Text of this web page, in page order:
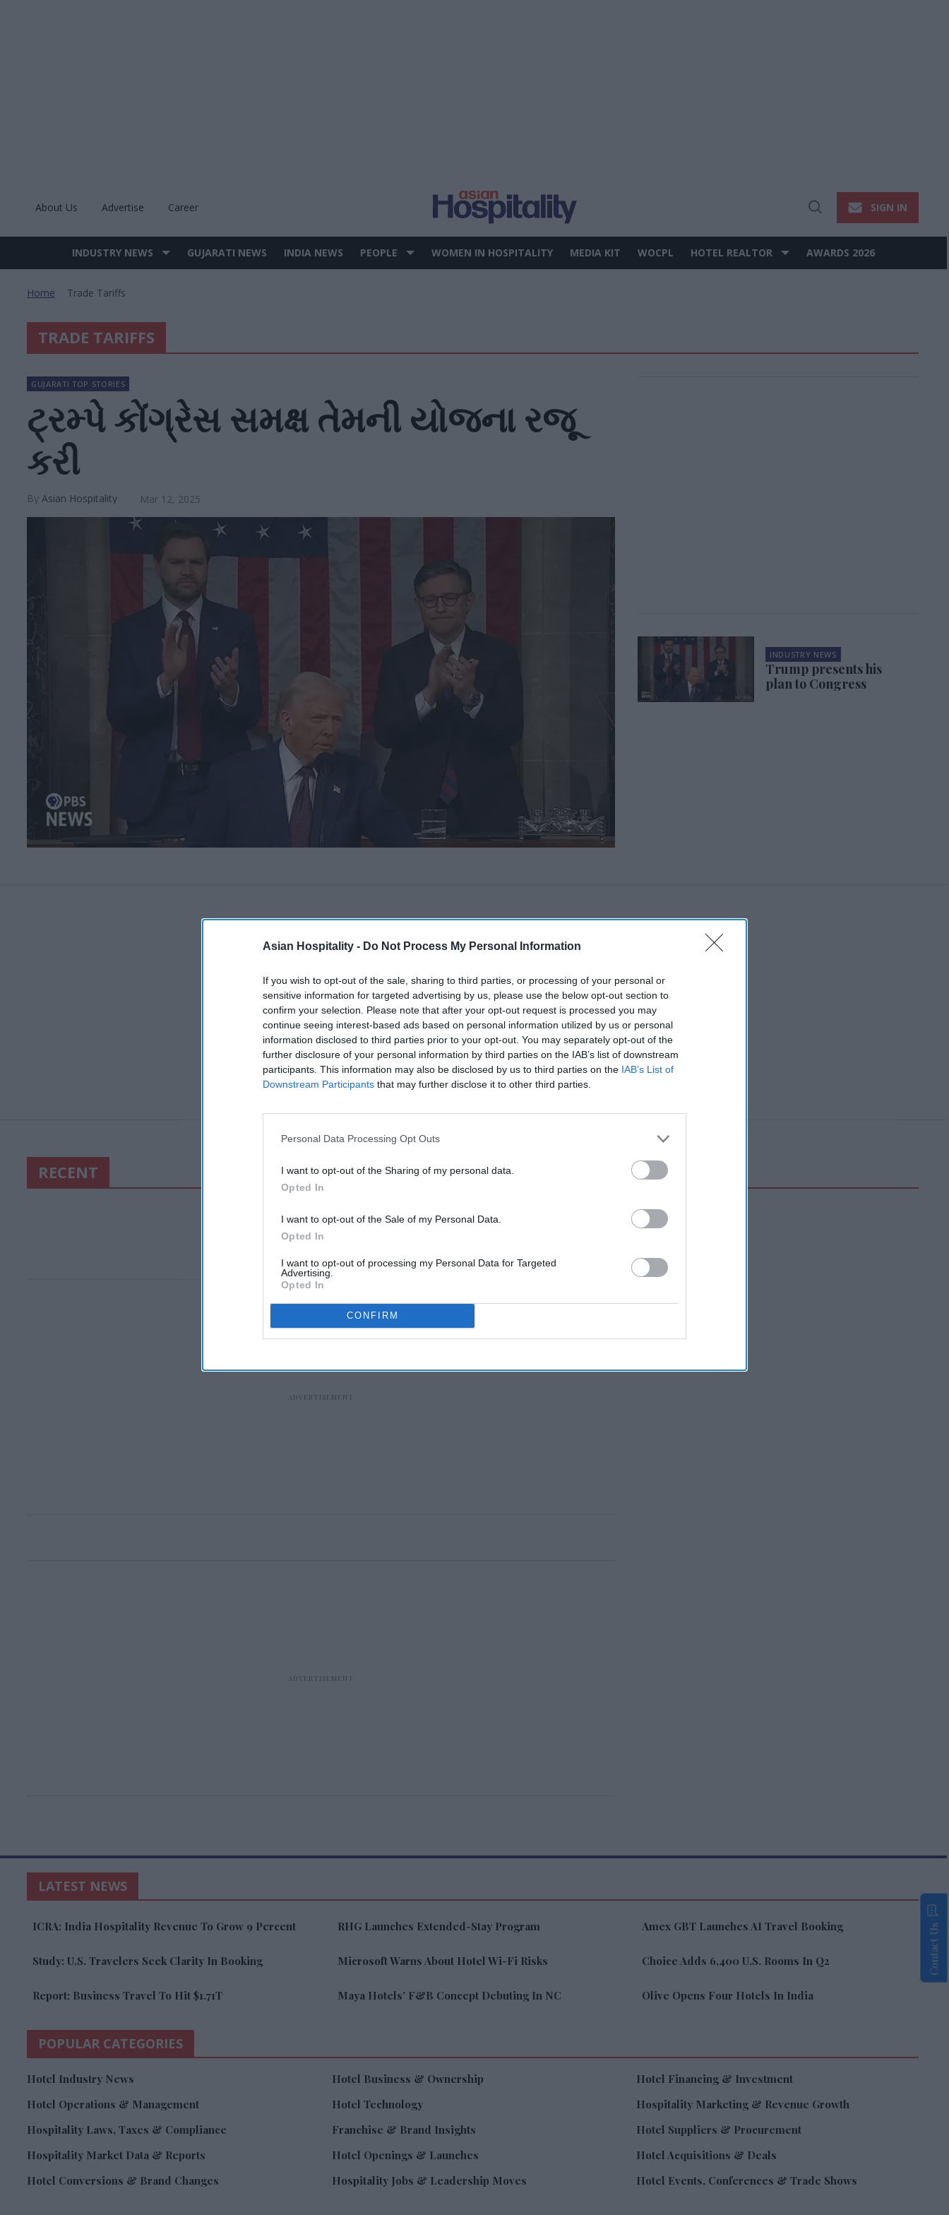
Asian Hospitality - Do Not Process My Personal Information
If you wish to opt-out of the sale, sharing to third parties, or processing of your personal or
sensitive information for targeted advertising by us, please use the below opt-out section to
confirm your selection. Please note that after your opt-out request is processed you may
continue seeing interest-based ads based on personal information utilized by us or personal
information disclosed to third parties prior to your opt-out. You may separately opt-out of the
further disclosure of your personal information by third parties on the IAB’s list of downstream
participants. This information may also be disclosed by us to third parties on the IAB’s List of
Downstream Participants that may further disclose it to other third parties.
Personal Data Processing Opt Outs
I want to opt-out of the Sharing of my personal data.
Opted In
I want to opt-out of the Sale of my Personal Data.
Opted In
I want to opt-out of processing my Personal Data for Targeted
Advertising.
Opted In
CONFIRM
About Us Advertise Career
Open
SIGN IN
Site
INDUSTRY NEWS GUJARATI NEWS INDIA NEWS PEOPLE WOMEN IN HOSPITALITY MEDIA KIT WOCPL HOTEL REALTOR AWARDS 2026
Home Trade Tariffs
TRADE TARIFFS
GUJARATI TOP STORIES
ટ્રમ્પે કોંગ્રેસ સમક્ષ તેમની યોજના રજૂ
કરી
Asian Hospitality Mar 12, 2025
INDUSTRY NEWS
Trump presents his
plan to Congress
RECENT
LATEST NEWS
ICRA: India Hospitality Revenue To Grow 9 Percent RHG Launches Extended-Stay Program Amex GBT Launches AI Travel Booking
Study: U.S. Travelers Seek Clarity In Booking Microsoft Warns About Hotel Wi-Fi Risks Choice Adds 6,400 U.S. Rooms In Q2
Report: Business Travel To Hit $1.71T Maya Hotels’ F&B Concept Debuting In NC Olive Opens Four Hotels In India
POPULAR CATEGORIES
Hotel Industry News Hotel Business & Ownership
Hotel Financing & Investment
Hotel Operations & Management
Hotel Technology
Hospitality Marketing & Revenue Growth
Hospitality Laws, Taxes & Compliance
Franchise & Brand Insights
Hotel Suppliers & Procurement
Hospitality Market Data & Reports
Hotel Openings & Launches
Hotel Acquisitions & Deals
Hotel Conversions & Brand Changes
Hospitality Jobs & Leadership Moves Hotel Events, Conferences & Trade Shows
Contact Us